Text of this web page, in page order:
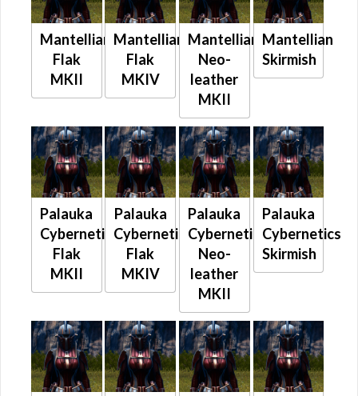
Mantellian
Flak
MKII
Mantellian
Flak
MKIV
Mantellian
Neo-
leather
MKII
Mantellian
Skirmish
Palauka
Cybernetics
Flak
MKII
Palauka
Cybernetics
Flak
MKIV
Palauka
Cybernetics
Neo-
leather
MKII
Palauka
Cybernetics
Skirmish